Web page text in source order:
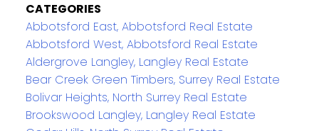
CATEGORIES
Abbotsford East, Abbotsford Real Estate
Abbotsford West, Abbotsford Real Estate
Aldergrove Langley, Langley Real Estate
Bear Creek Green Timbers, Surrey Real Estate
Bolivar Heights, North Surrey Real Estate
Brookswood Langley, Langley Real Estate